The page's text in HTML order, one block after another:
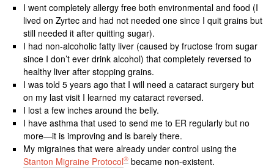
I went completely allergy free both environmental and food (I
lived on Zyrtec and had not needed one since I quit grains but
still needed it after quitting sugar).
I had non-alcoholic fatty liver (caused by fructose from sugar
since I don’t ever drink alcohol) that completely reversed to
healthy liver after stopping grains.
I was told 5 years ago that I will need a cataract surgery but
on my last visit I learned my cataract reversed.
I lost a few inches around the belly.
I have asthma that used to send me to ER regularly but no
more—it is improving and is barely there.
My migraines that were already under control using the
Stanton Migraine Protocol®became non-existent.